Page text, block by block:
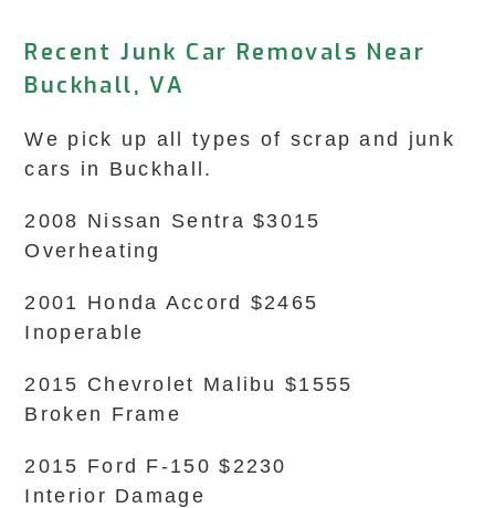
Recent Junk Car Removals Near
Buckhall, VA
We pick up all types of scrap and junk
cars in Buckhall.
2008 Nissan Sentra $3015
Overheating
2001 Honda Accord $2465
Inoperable
2015 Chevrolet Malibu $1555
Broken Frame
2015 Ford F-150 $2230
Interior Damage